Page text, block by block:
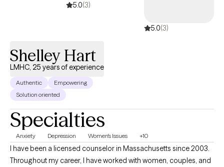
5.0(3)
5.0(3)
Shelley Hart
LMHC, 25 years of experience
Authentic
Empowering
Solution oriented
Specialties
Anxiety Depression Women's Issues +10
I have been a licensed counselor in Massachusetts since 2003.
Throughout my career, I have worked with women, couples, and